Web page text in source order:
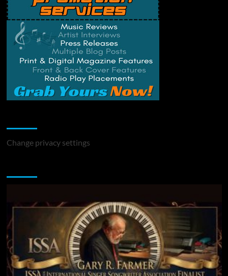
Change privacy settings